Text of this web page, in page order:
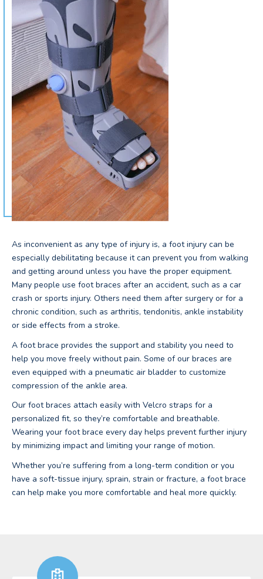
As inconvenient as any type of injury is, a foot injury can be
especially debilitating because it can prevent you from walking
and getting around unless you have the proper equipment.
Many people use foot braces after an accident, such as a car
crash or sports injury. Others need them after surgery or for a
chronic condition, such as arthritis, tendonitis, ankle instability
or side effects from a stroke.
A foot brace provides the support and stability you need to
help you move freely without pain. Some of our braces are
even equipped with a pneumatic air bladder to customize
compression of the ankle area.
Our foot braces attach easily with Velcro straps for a
personalized fit, so they’re comfortable and breathable.
Wearing your foot brace every day helps prevent further injury
by minimizing impact and limiting your range of motion.
Whether you’re suffering from a long-term condition or you
have a soft-tissue injury, sprain, strain or fracture, a foot brace
can help make you more comfortable and heal more quickly.